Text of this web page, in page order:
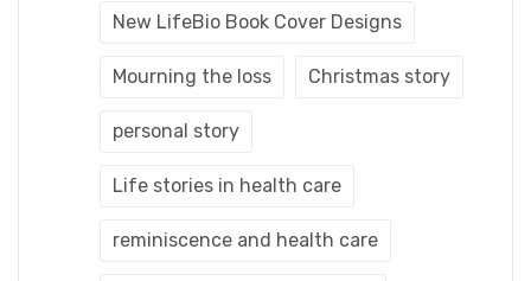
New LifeBio Book Cover Designs
Mourning the loss Christmas story
personal story
Life stories in health care
reminiscence and health care